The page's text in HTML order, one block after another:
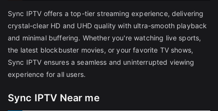
Sync IPTV offers a top-tier streaming experience, delivering
crystal-clear HD and UHD quality with ultra-smooth playback
and minimal buffering. Whether you're watching live sports,
the latest blockbuster movies, or your favorite TV shows,
Sync IPTV ensures a seamless and uninterrupted viewing
experience for all users.
Sync IPTV Near me